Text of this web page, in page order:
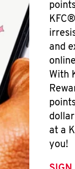
and
With
at a
you!